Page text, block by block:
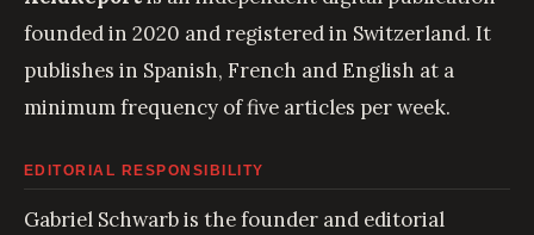
founded in 2020 and registered in Switzerland. It
publishes in Spanish, French and English at a
minimum frequency of five articles per week.
EDITORIAL RESPONSIBILITY
Gabriel Schwarb is the founder and editorial